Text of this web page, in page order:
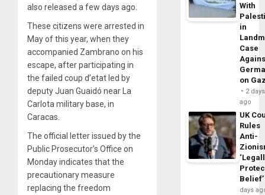
also released a few days ago.
These citizens were arrested in
May of this year, when they
accompanied Zambrano on his
escape, after participating in
the failed coup d’etat led by
deputy Juan Guaidó near La
Carlota military base, in
Caracas.
The official letter issued by the
Public Prosecutor’s Office on
Monday indicates that the
precautionary measure
replacing the freedom
With
in
Case
on
2 days
ago
UK
Rules
Anti-
Belief’
days